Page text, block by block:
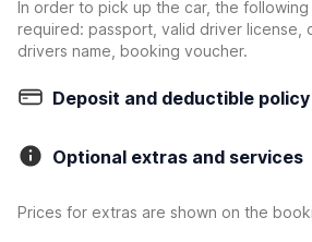
In order to pick up the car, the
required: passport, valid driver license,
drivers name, booking voucher.
Deposit and deductible policy
Optional extras and services
Prices for extras are shown on the